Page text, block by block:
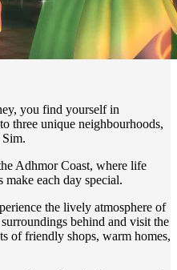
you find yourself in
three unique neighbourhoods,
Adhmor Coast, where life
each day special.
the lively atmosphere of
behind and visit the
of friendly shops, warm homes,